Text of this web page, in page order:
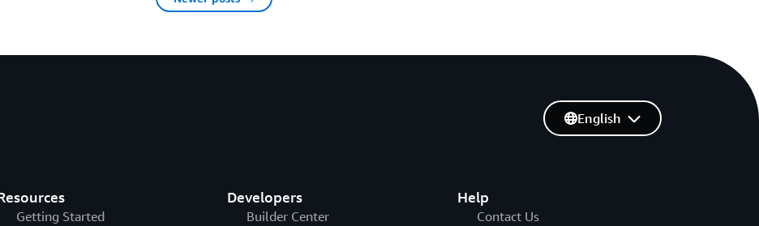
Getting Started
Developers
Builder Center
Help
Contact Us
English